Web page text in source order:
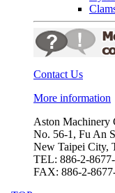
Contact Us
More information
Aston Machinery
No. 56-1, Fu An
New Taipei City,
TEL: 886-2-
FAX: 886-2-